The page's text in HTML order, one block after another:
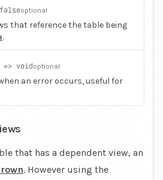
optional
that reference the table being
.
void optional
an error occurs, useful for
that has a dependent view, an
. However using the